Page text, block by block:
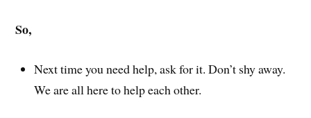
So,
Next time you need help, ask for it. Don’t shy away.
We are all here to help each other.